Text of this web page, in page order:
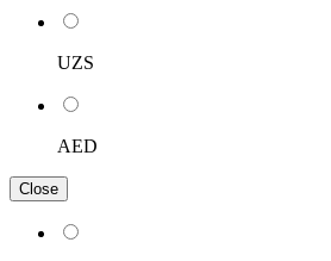
UZS
AED
Close